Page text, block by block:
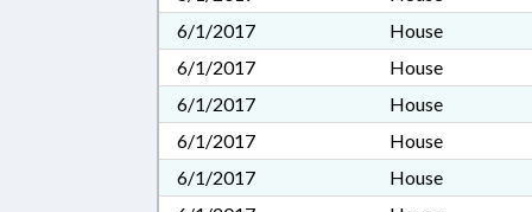
6/1/2017
House
6/1/2017
House
6/1/2017
House
6/1/2017
House
6/1/2017
House